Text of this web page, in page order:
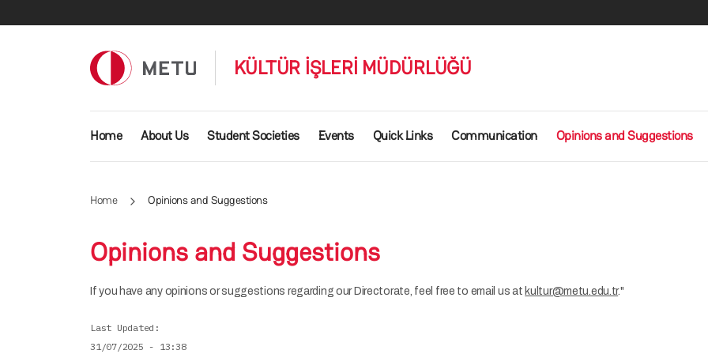
KÜLTÜR İŞLERİ MÜDÜRLÜĞÜ
Main navigation
Home About Us Student Societies Events Quick Links Communication Opinions and Suggestions
Home Opinions and Suggestions
Opinions and Suggestions
If you have any opinions or suggestions regarding our Directorate, feel free to email us at kultur@metu.edu.tr."
Last Updated
31/07/2025 - 13:38